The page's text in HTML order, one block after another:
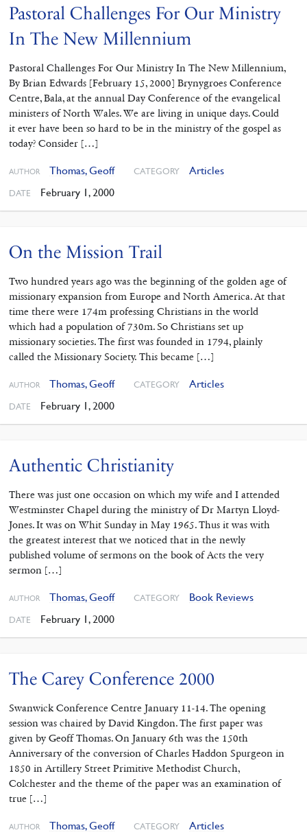
Pastoral Challenges For Our Ministry
In The New Millennium
Pastoral Challenges For Our Ministry In The New Millennium,
By Brian Edwards [February 15, 2000] Brynygroes Conference
Centre, Bala, at the annual Day Conference of the evangelical
ministers of North Wales. We are living in unique days. Could
it ever have been so hard to be in the ministry of the gospel as
today? Consider […]
AUTHOR Thomas, Geoff CATEGORY Articles
DATE February 1, 2000
On the Mission Trail
Two hundred years ago was the beginning of the golden age of
missionary expansion from Europe and North America. At that
time there were 174m professing Christians in the world
which had a population of 730m. So Christians set up
missionary societies. The first was founded in 1794, plainly
called the Missionary Society. This became […]
AUTHOR Thomas, Geoff CATEGORY Articles
DATE February 1, 2000
Authentic Christianity
There was just one occasion on which my wife and I attended
Westminster Chapel during the ministry of Dr Martyn Lloyd-
Jones. It was on Whit Sunday in May 1965. Thus it was with
the greatest interest that we noticed that in the newly
published volume of sermons on the book of Acts the very
sermon […]
AUTHOR Thomas, Geoff CATEGORY Book Reviews
DATE February 1, 2000
The Carey Conference 2000
Swanwick Conference Centre January 11-14. The opening
session was chaired by David Kingdon. The first paper was
given by Geoff Thomas. On January 6th was the 150th
Anniversary of the conversion of Charles Haddon Spurgeon in
1850 in Artillery Street Primitive Methodist Church,
Colchester and the theme of the paper was an examination of
true […]
AUTHOR Thomas, Geoff CATEGORY Articles